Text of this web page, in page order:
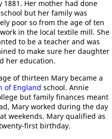
1881. Her mother had done
but her family was
poor so from the age of ten
in the local textile mill. She
to be a teacher and was
to make sure her daughter
her education.
of thirteen Mary became a
of England school. Annie
but family finances meant
Mary worked during the day
weekends. Mary qualified as
first birthday.